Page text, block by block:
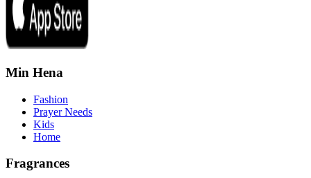
Min Hena
Fashion
Prayer Needs
Kids
Home
Fragrances